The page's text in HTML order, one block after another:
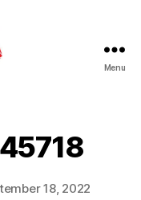
Menu
18, 2022